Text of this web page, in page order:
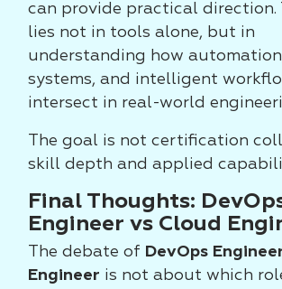
can provide practical direction.
lies not in tools alone, but in
understanding how
systems, and intelligent
intersect in real-world
The goal is not certification
skill depth and applied
Final Thoughts:
Engineer vs Cloud
The debate of DevOps
Engineer is not about which